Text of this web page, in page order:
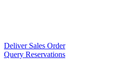
Deliver Sales Order
Query Reservations